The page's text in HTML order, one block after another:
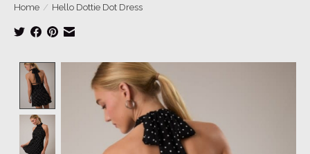
Home / Hello Dottie Dot Dress
Product image slideshow Items